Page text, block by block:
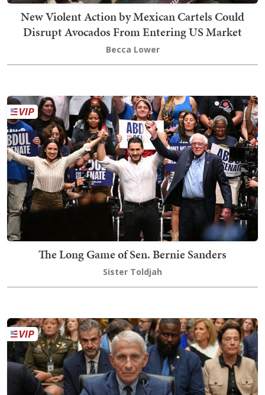
New Violent Action by Mexican Cartels Could
Disrupt Avocados From Entering US Market
Becca Lower
The Long Game of Sen. Bernie Sanders
Sister Toldjah